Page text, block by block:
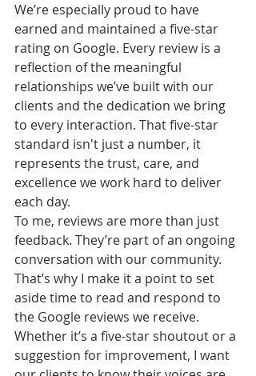
We’re especially proud to have
earned and maintained a five-star
rating on Google. Every review is a
reflection of the meaningful
relationships we’ve built with our
clients and the dedication we bring
to every interaction. That five-star
standard isn't just a number, it
represents the trust, care, and
excellence we work hard to deliver
each day.
To me, reviews are more than just
feedback. They’re part of an ongoing
conversation with our community.
That’s why I make it a point to set
aside time to read and respond to
the Google reviews we receive.
Whether it’s a five-star shoutout or a
suggestion for improvement, I want